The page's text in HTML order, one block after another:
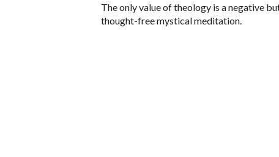
The only value of theology is a negative
thought-free mystical meditation.